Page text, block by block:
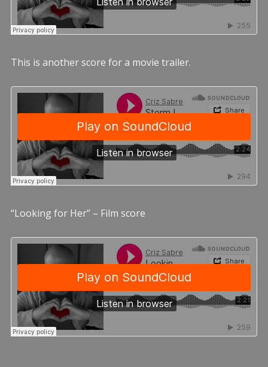
This is another score for a movie trailer.
“Looking for Her” – Film score